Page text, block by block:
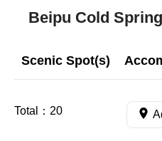
Beipu Cold
Scenic Spot(s)
Total： 20